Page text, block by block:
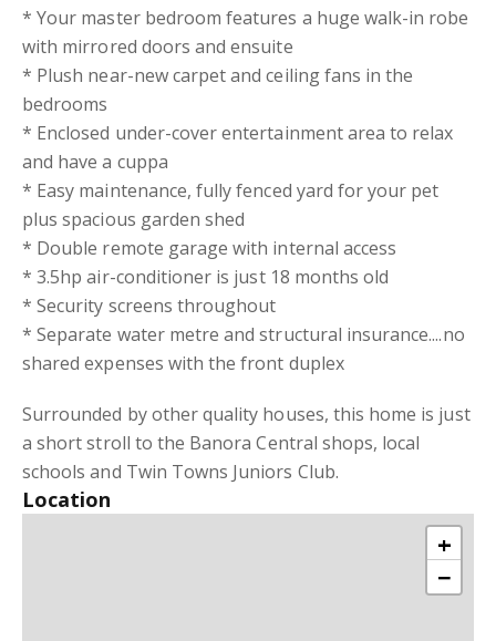
* Your master bedroom features a huge walk-in robe
with mirrored doors and ensuite
* Plush near-new carpet and ceiling fans in the
bedrooms
* Enclosed under-cover entertainment area to relax
and have a cuppa
* Easy maintenance, fully fenced yard for your pet
plus spacious garden shed
* Double remote garage with internal access
* 3.5hp air-conditioner is just 18 months old
* Security screens throughout
* Separate water metre and structural insurance....no
shared expenses with the front duplex
Surrounded by other quality houses, this home is just
a short stroll to the Banora Central shops, local
schools and Twin Towns Juniors Club.
Location
+
−